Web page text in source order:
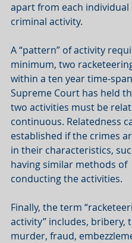
apart from each individual
criminal activity.
A “pattern” of activity
minimum, two
within a ten year time-
Supreme Court has held
two activities must be
continuous. Relatedness
established if the crimes
in their characteristics,
having similar methods of
conducting the activities.
Finally, the term
activity” includes, bribery,
murder, fraud,